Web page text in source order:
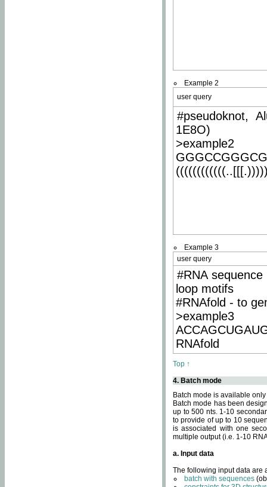
Example 2
user query
#pseudoknot,
1E8O)
>example2
Example 3
user query
#RNA
loop motifs
#RNAfold - to
>example3
RNAfold
Top ↑
4. Batch mode
Batch mode is available
Batch mode has been
up to 500 nts. 1-10
to provide of up to 10
is associated with one
multiple output (i.e. 1-10
a. Input data
The following input data are
batch with sequences